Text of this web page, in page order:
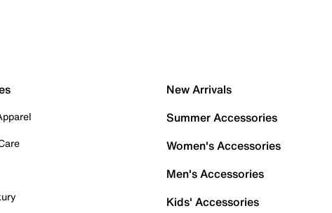
New Arrivals
Summer Accessories
Women's Accessories
Men's Accessories
Kids' Accessories